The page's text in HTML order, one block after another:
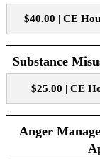
$40.00 | CE
Substance
$25.00 | CE
Anger